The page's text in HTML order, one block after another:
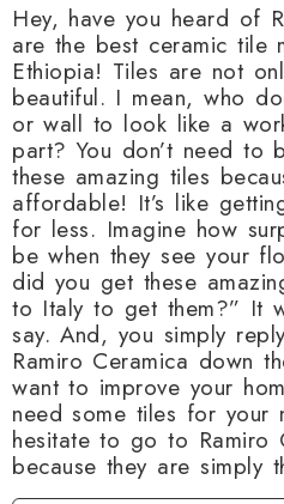
Hey, have you heard of
are the best ceramic tile
Ethiopia! Tiles are not
beautiful. I mean, who
or wall to look like a
part? You don’t need to
these amazing tiles
affordable! It’s like
for less. Imagine how
be when they see your
did you get these
to Italy to get them?” It
say. And, you simply
Ramiro Ceramica down
want to improve your
need some tiles for your
hesitate to go to Ramiro
because they are simply